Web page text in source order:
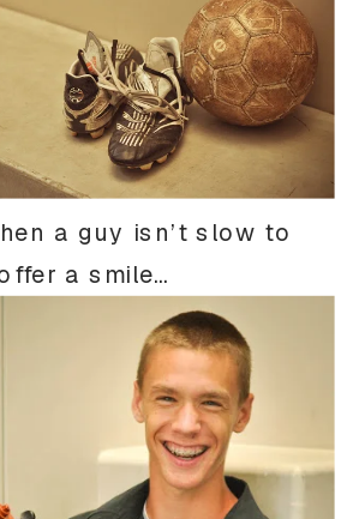
a guy isn’t slow to
a smile…